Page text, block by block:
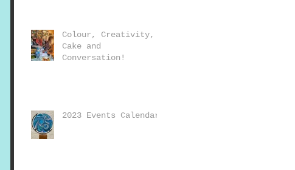
Colour, Creativity,
Cake and
Conversation!
2023 Events Calendar